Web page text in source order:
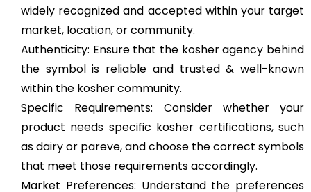
widely recognized and accepted within your target
market, location, or community.
Authenticity: Ensure that the kosher agency behind
the symbol is reliable and trusted & well-known
within the kosher community.
Specific Requirements: Consider whether your
product needs specific kosher certifications, such
as dairy or pareve, and choose the correct symbols
that meet those requirements accordingly.
Market Preferences: Understand the preferences